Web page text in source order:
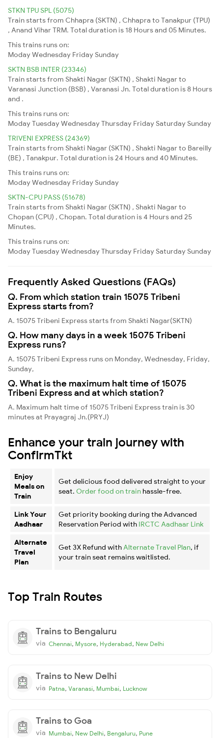
STKN TPU SPL (5075)
Train starts from Chhapra (SKTN) , Chhapra to Tanakpur (TPU)
, Anand Vihar TRM. Total duration is 18 Hours and 05 Minutes.
This trains runs on:
ModayWednesday Friday Sunday
SKTN BSB INTER (23346)
Train starts from Shakti Nagar (SKTN) , Shakti Nagar to
Varanasi Junction (BSB) , Varanasi Jn. Total duration is 8 Hours
and .
This trains runs on:
ModayTuesdayWednesdayThursday Friday Saturday Sunday
TRIVENI EXPRESS (24369)
Train starts from Shakti Nagar (SKTN) , Shakti Nagar to Bareilly
(BE) , Tanakpur. Total duration is 24 Hours and 40 Minutes.
This trains runs on:
ModayWednesday Friday Sunday
SKTN-CPU PASS (51678)
Train starts from Shakti Nagar (SKTN) , Shakti Nagar to
Chopan (CPU) , Chopan. Total duration is 4 Hours and 25
Minutes.
This trains runs on:
ModayTuesdayWednesdayThursday Friday Saturday Sunday
Frequently Asked Questions (FAQs)
Q. From which station train 15075 Tribeni
Express starts from?
A. 15075 Tribeni Express starts from Shakti Nagar(SKTN)
Q. How many days in a week 15075 Tribeni
Express runs?
A. 15075 Tribeni Express runs on Monday, Wednesday, Friday,
Sunday,
Q. What is the maximum halt time of 15075
Tribeni Express and at which station?
A. Maximum halt time of 15075 Tribeni Express train is 30
minutes at Prayagraj Jn.(PRYJ)
Enhance your train journey with
ConfirmTkt
Enjoy
Meals on
Train
Get delicious food delivered straight to your
seat. Order food on train hassle-free.
Link Your
Aadhaar
Get priority booking during the Advanced
Reservation Period with IRCTC Aadhaar Link
Alternate
Travel
Plan
Get 3X Refund with Alternate Travel Plan, if
your train seat remains waitlisted.
Top Train Routes
Trains to Bengaluru
via Chennai, Mysore, Hyderabad, New Delhi
Trains to New Delhi
via Patna, Varanasi, Mumbai, Lucknow
Trains to Goa
via Mumbai, New Delhi, Bengaluru, Pune